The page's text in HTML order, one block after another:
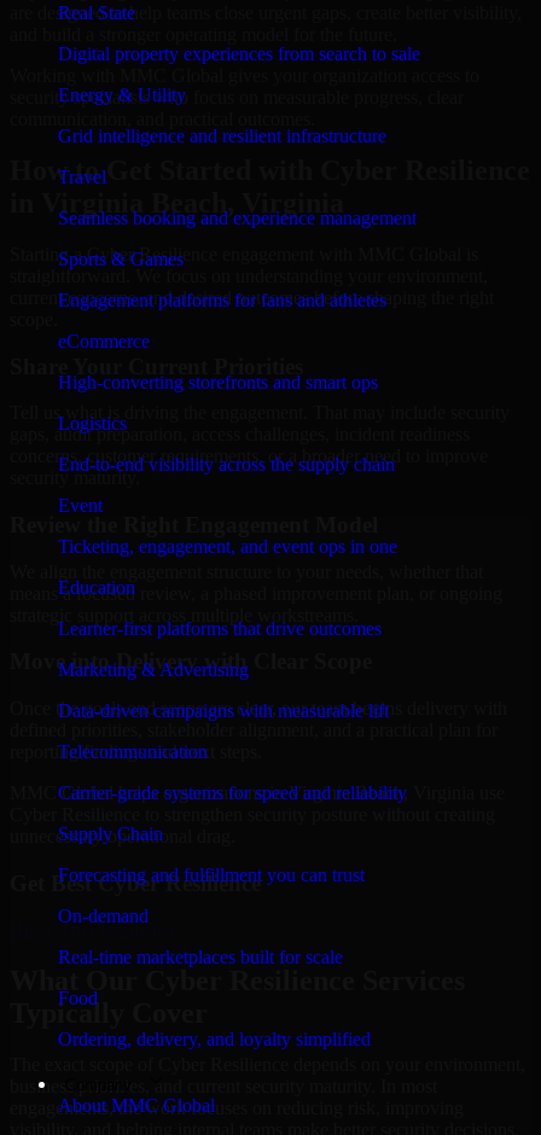
Real State
Digital property experiences from search to sale
Energy & Utility
Grid intelligence and resilient infrastructure
Travel
Seamless booking and experience management
Sports & Games
Engagement platforms for fans and athletes
eCommerce
High-converting storefronts and smart ops
Logistics
End-to-end visibility across the supply chain
Event
Ticketing, engagement, and event ops in one
Education
Learner-first platforms that drive outcomes
Marketing & Advertising
Data-driven campaigns with measurable lift
Telecommunication
Carrier-grade systems for speed and reliability
Supply Chain
Forecasting and fulfillment you can trust
On-demand
Real-time marketplaces built for scale
Food
Ordering, delivery, and loyalty simplified
About MMC Global
are designed to help teams close urgent gaps, create better visibility,
security specialists who focus on measurable progress, clear
How to Get Started with Cyber Resilience
Starting a Cyber Resilience engagement with MMC Global is
straightforward. We focus on understanding your environment,
current concerns, and desired outcomes before shaping the right
Tell us what is driving the engagement. That may include security
gaps, audit preparation, access challenges, incident readiness
concerns, customer requirements, or a broader need to improve
security maturity.
means a focused review, a phased improvement plan, or ongoing
Move into Delivery with Clear Scope
Once the goals and scope are clear, our team begins delivery with
reporting findings and next steps.
MMC Global helps organizations in Virginia Beach, Virginia use
unnecessary operational drag.
Get BestCyber Resilience
Typically Cover
business priorities, and current security maturity. In most
engagements, the work focuses on reducing risk, improving